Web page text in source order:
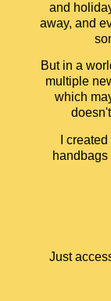
and
away, and
But in a
multiple
which
I
Just